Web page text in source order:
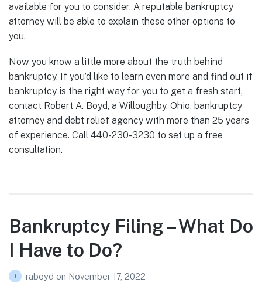
available for you to consider. A reputable bankruptcy
attorney will be able to explain these other options to
you.
Now you know a little more about the truth behind
bankruptcy. If you’d like to learn even more and find out if
bankruptcy is the right way for you to get a fresh start,
contact Robert A. Boyd, a Willoughby, Ohio, bankruptcy
attorney and debt relief agency with more than 25 years
of experience. Call 440-230-3230 to set up a free
consultation.
Bankruptcy Filing – What Do
I Have to Do?
raboyd on November 17, 2022